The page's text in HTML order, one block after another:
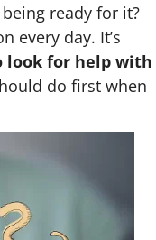
ready for it?
every day. It’s
look for help with
do first when